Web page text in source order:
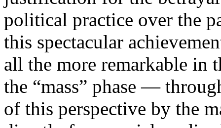
political practice over the
this spectacular
all the more remarkable in
the “mass” phase —
of this perspective by the